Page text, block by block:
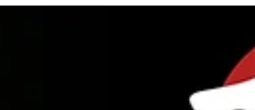
something about learning music, singing in
sublime. Especially for this show. The
for Come From Away is deceptively simple
on its surface. Lots of short phrasing and